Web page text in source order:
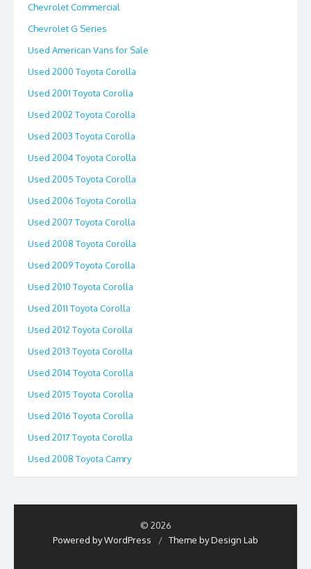
Chevrolet Commercial
Chevrolet G Series
Used American Vans for Sale
Used 2000 Toyota Corolla
Used 2001 Toyota Corolla
Used 2002 Toyota Corolla
Used 2003 Toyota Corolla
Used 2004 Toyota Corolla
Used 2005 Toyota Corolla
Used 2006 Toyota Corolla
Used 2007 Toyota Corolla
Used 2008 Toyota Corolla
Used 2009 Toyota Corolla
Used 2010 Toyota Corolla
Used 2011 Toyota Corolla
Used 2012 Toyota Corolla
Used 2013 Toyota Corolla
Used 2014 Toyota Corolla
Used 2015 Toyota Corolla
Used 2016 Toyota Corolla
Used 2017 Toyota Corolla
Used 2008 Toyota Camry
© 2026
Powered by WordPress
/ Theme by Design Lab